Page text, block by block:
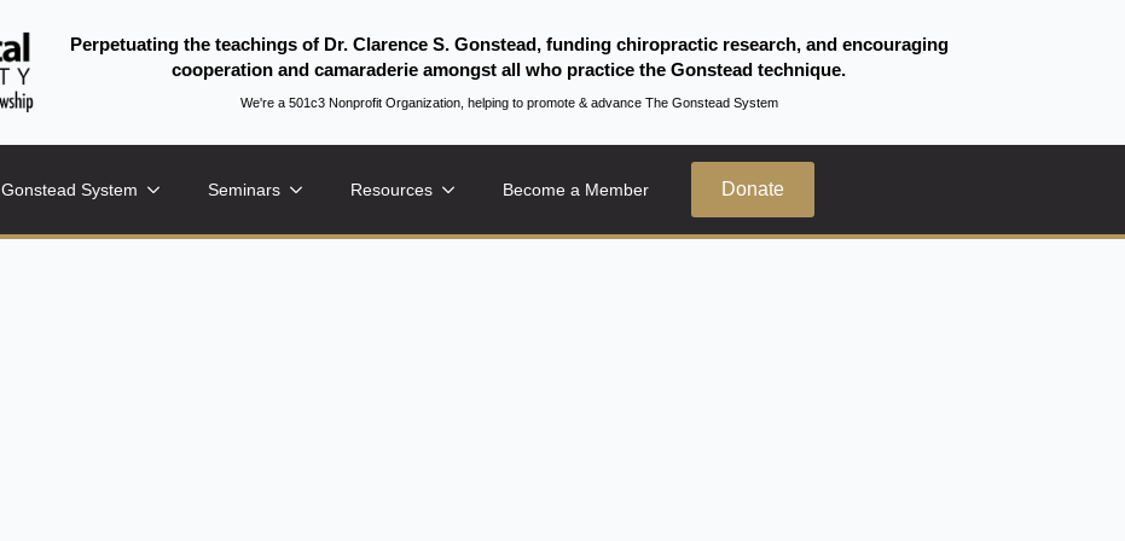
Perpetuating the teachings of Dr. Clarence S. Gonstead, funding chiropractic research, and encouraging
cooperation and camaraderie amongst all who practice the Gonstead technique.
We're a 501c3 Nonprofit Organization, helping to promote & advance The Gonstead System
Gonstead System Seminars Resources Become a Member Donate